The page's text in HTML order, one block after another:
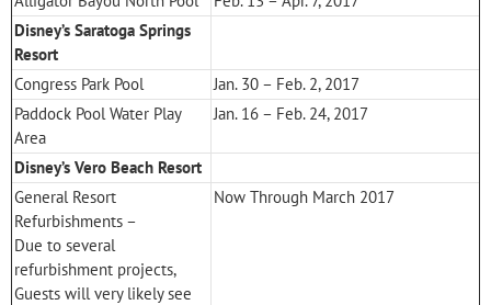
Disney’s Saratoga Springs
Resort
Congress Park Pool
Jan. 30 – Feb. 2, 2017
Paddock Pool Water Play
Area
Jan. 16 – Feb. 24, 2017
Disney’s Vero Beach Resort
General Resort
Refurbishments –
Due to several
refurbishment projects,
Guests will very likely see
Now Through March 2017